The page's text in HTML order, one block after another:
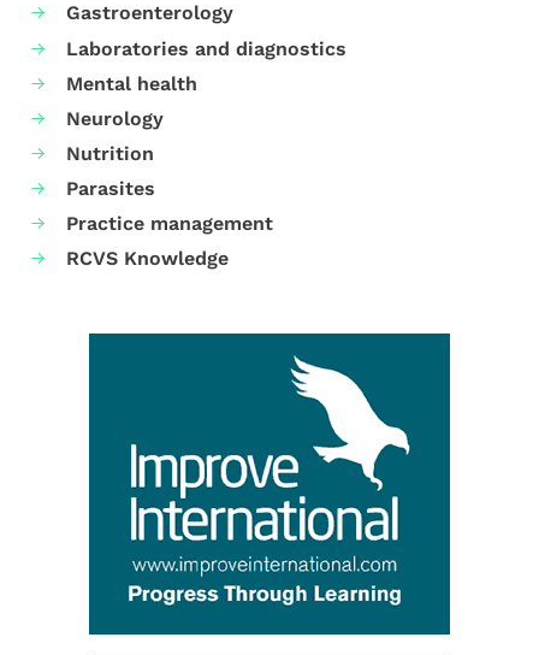
Gastroenterology
Laboratories and diagnostics
Mental health
Neurology
Nutrition
Parasites
Practice management
RCVS Knowledge